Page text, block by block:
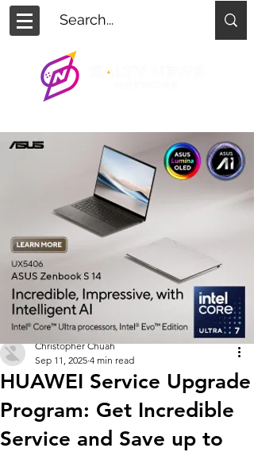
HUAWEI Service Upgrade
Program: Get Incredible
Service and Save up to
Christopher Chuah
Sep 11, 2025 4 min read